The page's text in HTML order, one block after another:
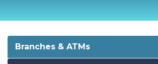
Branches & ATMs